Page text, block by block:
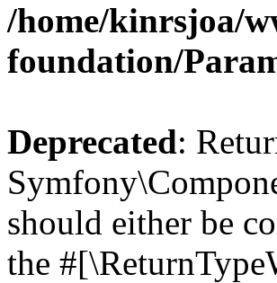
/home/kinrsjoa/
foundation/
Deprecated:
should either be
the